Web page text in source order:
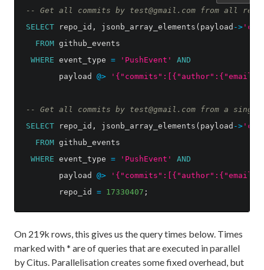
-- Get all commits by test@gmail.com from all
SELECT
repo_id , jsonb_array_elements ( payload ->
FROM github_events
WHERE
event_type = 'PushEvent'
AND
payload
@>
-- Get all commits by test@gmail.com from a single
SELECT
repo_id , jsonb_array_elements ( payload ->
FROM github_events
WHERE
event_type = 'PushEvent'
AND
payload
@>
repo_id
= 17330407 ;
On 219k rows, this gives us the query times below. Times
marked with * are of queries that are executed in parallel
by Citus. Parallelisation creates some fixed overhead, but